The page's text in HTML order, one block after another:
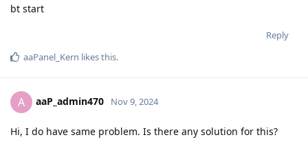
bt start
Reply
aaPanel_Kern likes this.
A aaP_admin470 Nov 9, 2024
Hi, I do have same problem. Is there any solution for this?